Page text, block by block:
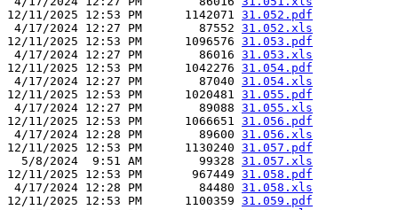
12/11/2025 12:53 PM      1142071 31.052.pdf
4/17/2024 12:27 PM        87552 31.052.xls
12/11/2025 12:53 PM      1096576 31.053.pdf
4/17/2024 12:27 PM        86016 31.053.xls
12/11/2025 12:53 PM      1042276 31.054.pdf
4/17/2024 12:27 PM        87040 31.054.xls
12/11/2025 12:53 PM      1020481 31.055.pdf
4/17/2024 12:27 PM        89088 31.055.xls
12/11/2025 12:53 PM      1066651 31.056.pdf
4/17/2024 12:28 PM        89600 31.056.xls
12/11/2025 12:53 PM      1130240 31.057.pdf
  5/8/2024  9:51 AM        99328
31.057.xls
12/11/2025 12:53 PM       967449 31.058.pdf
4/17/2024 12:28 PM        84480 31.058.xls
12/11/2025 12:53 PM      1100359 31.059.pdf